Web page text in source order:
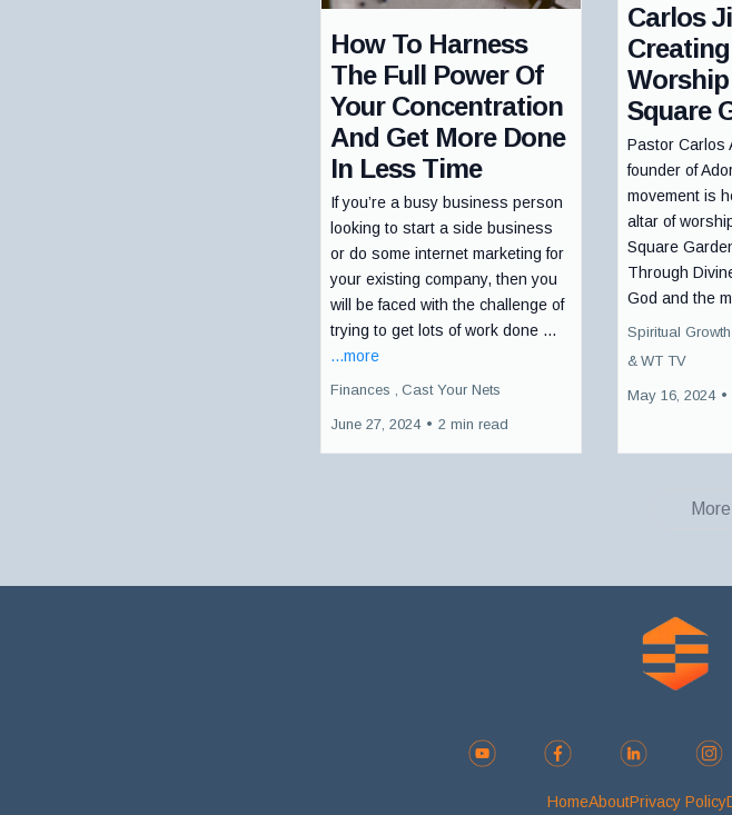
How To Harness
The Full Power Of
Your Concentration
And Get More Done
In Less Time
If you’re a busy business person
looking to start a side business
or do some internet marketing for
your existing company, then you
will be faced with the challenge of
trying to get lots of work done ...
...more
Finances , Cast Your Nets
June 27, 2024 • 2 min read
Carlos
Square
Pastor Carlos
founder of
movement is
altar of
Square
Through
God and the
Spiritual Growth ,
& WT TV
May 16, 2024 •
HomeAboutPrivacy Policy